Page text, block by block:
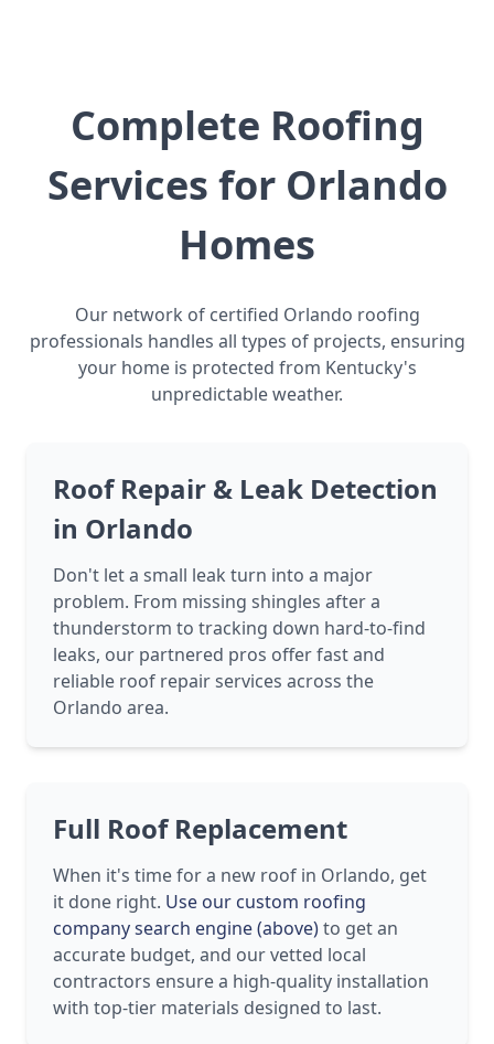
Complete Roofing
Services for Orlando
Homes
Our network of certified Orlando roofing
professionals handles all types of projects, ensuring
your home is protected from Kentucky's
unpredictable weather.
Roof Repair & Leak Detection
in Orlando
Don't let a small leak turn into a major
problem. From missing shingles after a
thunderstorm to tracking down hard-to-find
leaks, our partnered pros offer fast and
reliable roof repair services across the
Orlando area.
Full Roof Replacement
When it's time for a new roof in Orlando, get
it done right. Use our custom roofing
company search engine (above)to get an
accurate budget, and our vetted local
contractors ensure a high-quality installation
with top-tier materials designed to last.